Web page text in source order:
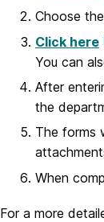
Choose
Click here
You can
After
the
The forms
When
For a more